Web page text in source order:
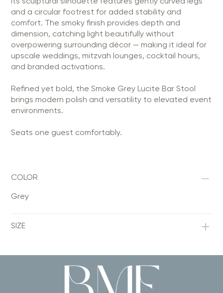
and a circular footrest for added stability and
comfort. The smoky finish provides depth and
dimension, catching light beautifully without
overpowering surrounding décor — making it ideal for
upscale weddings, mitzvah lounges, cocktail hours,
and branded activations.
Refined yet bold, the Smoke Grey Lucite Bar Stool
brings modern polish and versatility to elevated event
environments.
Seats one guest comfortably.
COLOR
Grey
SIZE